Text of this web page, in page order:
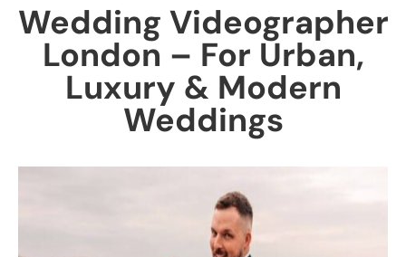
Wedding Videographer
London – For Urban,
Luxury & Modern
Weddings